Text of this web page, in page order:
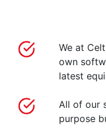
We at
own
latest
All of our
purpose